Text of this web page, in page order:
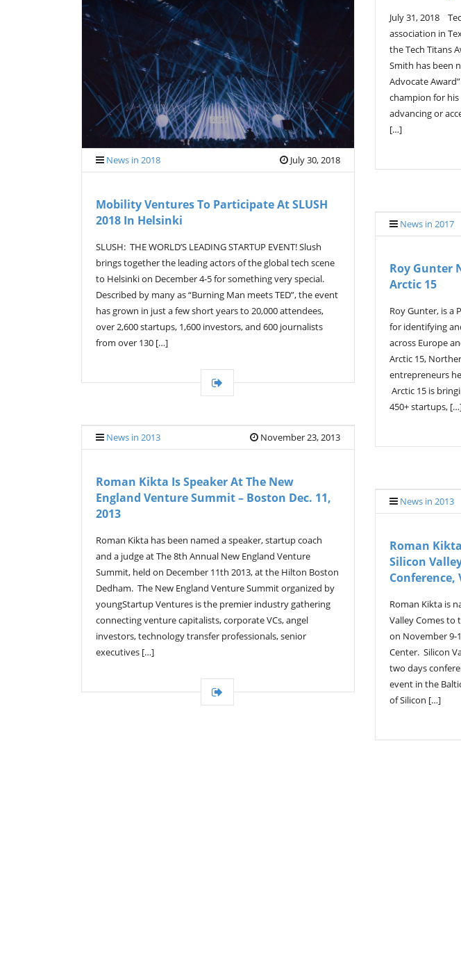
July 31, 2018
association in
the Tech Titans
Smith has been
Advocate
champion for
advancing or
[…]
News in 2018 July 30, 2018
Mobility Ventures To Participate At SLUSH
2018 In Helsinki
SLUSH: THE WORLD’S LEADING STARTUP EVENT! Slush
brings together the leading actors of the global tech scene
to Helsinki on December 4-5 for something very special.
Described by many as “Burning Man meets TED”, the event
has grown in just a few short years to 20,000 attendees,
over 2,600 startups, 1,600 investors, and 600 journalists
from over 130 […]
News in 2017
Roy Gunter
Arctic 15
Roy Gunter, is a
for identifying
across Europe
Arctic 15,
entrepreneurs
Arctic 15 is
450+ startups,
News in 2013 November 23, 2013
Roman Kikta Is Speaker At The New
England Venture Summit – Boston Dec. 11,
2013
Roman Kikta has been named a speaker, startup coach
and a judge at The 8th Annual New England Venture
Summit, held on December 11th 2013, at the Hilton Boston
Dedham. The New England Venture Summit organized by
youngStartup Ventures is the premier industry gathering
connecting venture capitalists, corporate VCs, angel
investors, technology transfer professionals, senior
executives […]
News in 2013
Roman
Silicon
Roman Kikta is
Valley Comes to
on November 9-
Center. Silicon
two days
event in the
of Silicon […]